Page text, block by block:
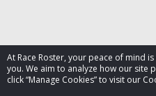
At Race Roster, your peace of mind
you. We aim to analyze how our site
click “Manage Cookies” to visit our